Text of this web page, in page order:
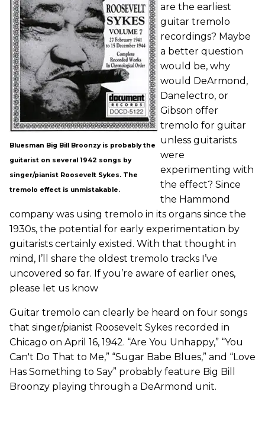
Bluesman Big Bill Broonzy is probably the
guitarist on several 1942 songs by
singer/pianist Roosevelt Sykes. The
tremolo effect is unmistakable.
are the earliest
guitar tremolo
recordings? Maybe
a better question
would be, why
would DeArmond,
Danelectro, or
Gibson offer
tremolo for guitar
unless guitarists
were
experimenting with
the effect? Since
the Hammond
company was using tremolo in its organs since the
1930s, the potential for early experimentation by
guitarists certainly existed. With that thought in
mind, I’ll share the oldest tremolo tracks I’ve
uncovered so far. If you’re aware of earlier ones,
please let us know
Guitar tremolo can clearly be heard on four songs
that singer/pianist Roosevelt Sykes recorded in
Chicago on April 16, 1942. “Are You Unhappy,” “You
Can't Do That to Me,” “Sugar Babe Blues,” and “Love
Has Something to Say” probably feature Big Bill
Broonzy playing through a DeArmond unit.